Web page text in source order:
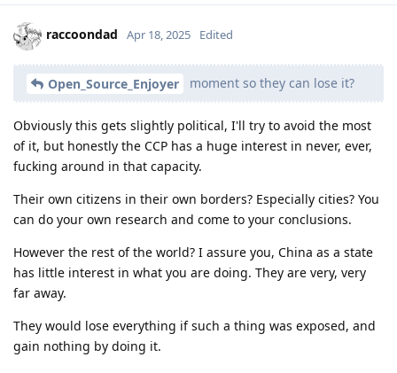
raccoondad Apr 18, 2025 Edited
Open_Source_Enjoyer moment so they can lose it?
Obviously this gets slightly political, I'll try to avoid the most
of it, but honestly the CCP has a huge interest in never, ever,
fucking around in that capacity.
Their own citizens in their own borders? Especially cities? You
can do your own research and come to your conclusions.
However the rest of the world? I assure you, China as a state
has little interest in what you are doing. They are very, very
far away.
They would lose everything if such a thing was exposed, and
gain nothing by doing it.